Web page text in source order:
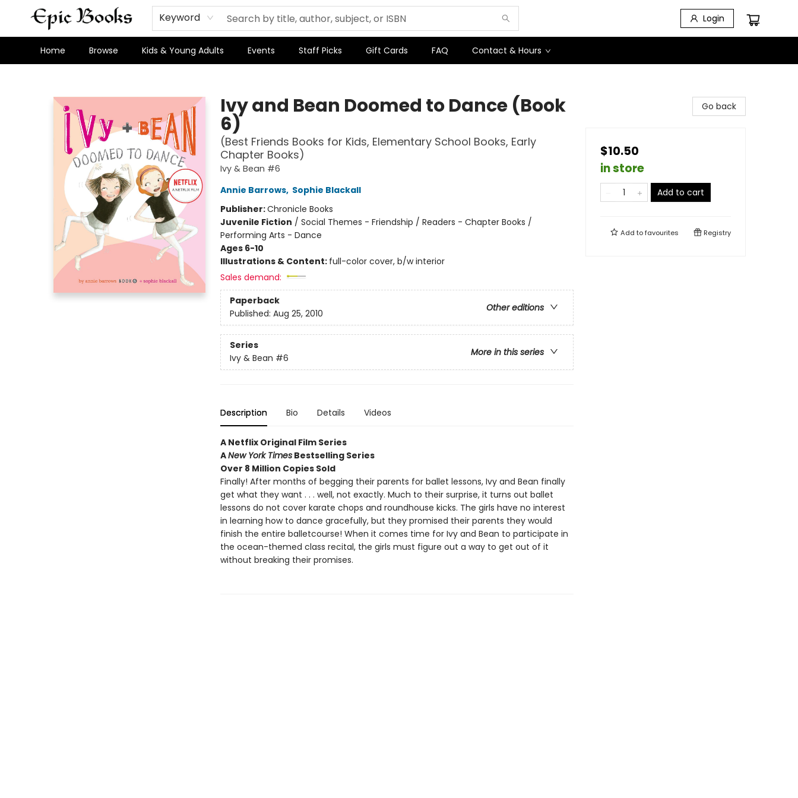
Keyword Login
Home Browse Kids & Young Adults Events Staff Picks Gift Cards FAQ Contact & Hours
Ivy and Bean Doomed to Dance (Book
6)
(Best Friends Books for Kids, Elementary School Books, Early
Chapter Books)
Ivy & Bean #6
Annie Barrows, Sophie Blackall
Publisher:Chronicle Books
Juvenile Fiction / Social Themes - Friendship / Readers - Chapter Books /
Performing Arts - Dance
Ages 6-10
Illustrations & Content: full-color cover, b/w interior
Sales demand:
Paperback
Other editions
Published: Aug 25, 2010
Series
More in this series
Ivy & Bean #6
Description Bio Details Videos
A Netflix Original Film Series
ANew York TimesBestselling Series
Over 8 Million Copies Sold
Finally! After months of begging their parents for ballet lessons, Ivy and Bean finally
get what they want . . . well, not exactly. Much to their surprise, it turns out ballet
lessons do not cover karate chops and roundhouse kicks. The girls have no interest
in learning how to dance gracefully, but they promised their parents they would
finish the entire balletcourse! When it comes time for Ivy and Bean to participate in
the ocean-themed class recital, the girls must figure out a way to get out of it
without breaking their promises.
Go back
$10.50
in store
Add to cart
Add tofavourites Registry